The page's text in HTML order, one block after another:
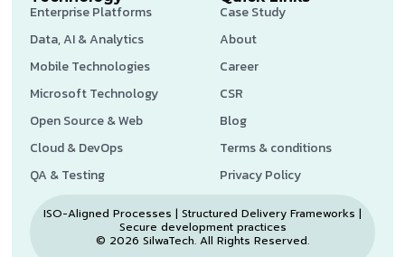
Enterprise Platforms
Data, AI & Analytics
Mobile Technologies
Microsoft Technology
Open Source & Web
Cloud & DevOps
QA & Testing
Case Study
About
Career
CSR
Blog
Terms & conditions
Privacy Policy
ISO-Aligned Processes | Structured Delivery Frameworks |
Secure development practices
© 2026 SilwaTech. All Rights Reserved.